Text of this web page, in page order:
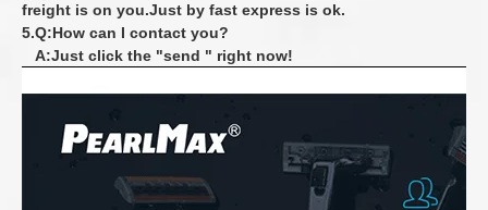
freight is on you.Just by fast express is ok.
5.Q:How can I contact you?
A:Just click the "send " right now!